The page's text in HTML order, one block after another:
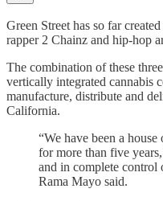
Green Street has so far
rapper 2 Chainz and hip-hop
The combination of these
vertically integrated cannabis
manufacture, distribute and
California.
“We have been a
for more than five
and in complete control
Rama Mayo said.